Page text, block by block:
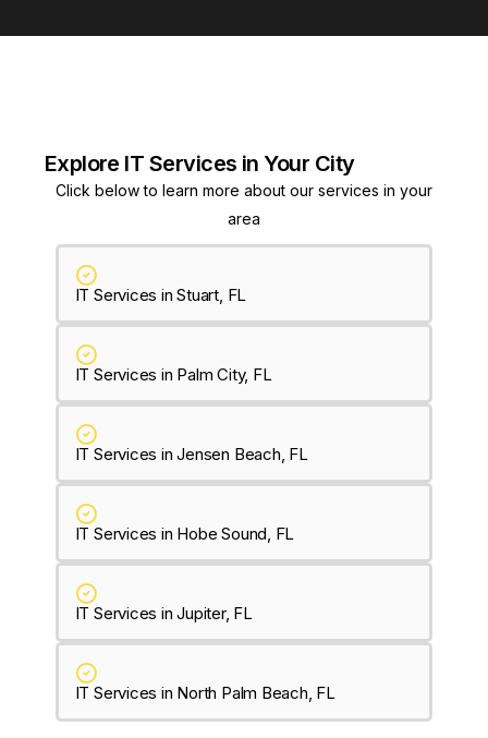
Explore IT Services in Your City
Click below to learn more about our services in your
area
IT Services in Stuart, FL
IT Services in Palm City, FL
IT Services in Jensen Beach, FL
IT Services in Hobe Sound, FL
IT Services in Jupiter, FL
IT Services in North Palm Beach, FL